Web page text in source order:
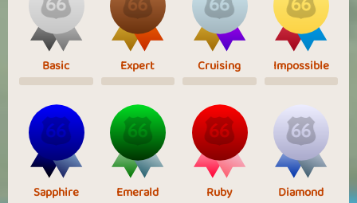
Basic Expert Cruising Impossible
Sapphire Emerald Ruby Diamond